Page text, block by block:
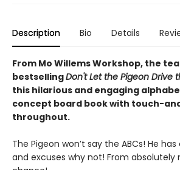
Description Bio Details
From Mo Willems Workshop, the
bestsellingDon't Let the Pigeon Drive
this hilarious and engaging
concept board book with touch-
throughout.
The Pigeon won’t say the ABCs! He
and excuses why not! From absolutely